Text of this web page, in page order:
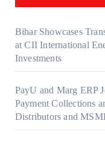
Bihar Showcases
at CII International
Investments
PayU and Marg ERP
Payment Collections
Distributors and